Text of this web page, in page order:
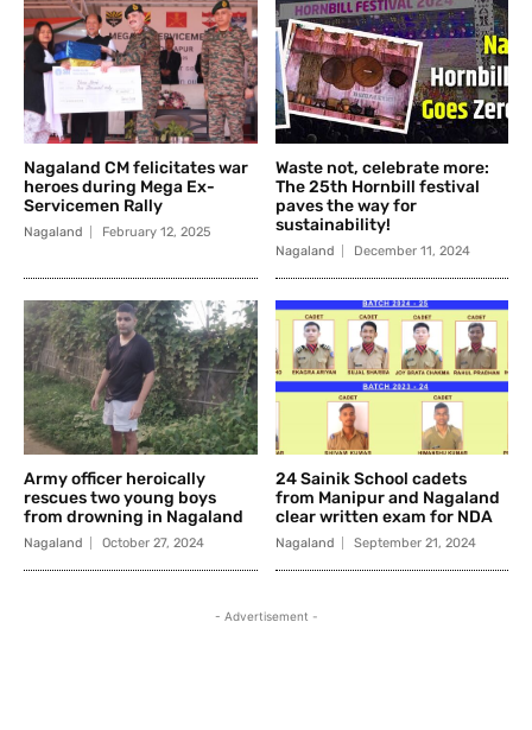
Nagaland CM felicitates war
heroes during Mega Ex-
Servicemen Rally
Nagaland February 12, 2025
Waste not, celebrate more:
The 25th Hornbill festival
paves the way for
sustainability!
Nagaland December 11, 2024
Army officer heroically
rescues two young boys
from drowning in Nagaland
Nagaland October 27, 2024
24 Sainik School cadets
from Manipur and Nagaland
clear written exam for NDA
Nagaland September 21, 2024
- Advertisement -